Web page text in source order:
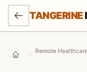
SKIP TO MAIN
TANGERINE
Home /